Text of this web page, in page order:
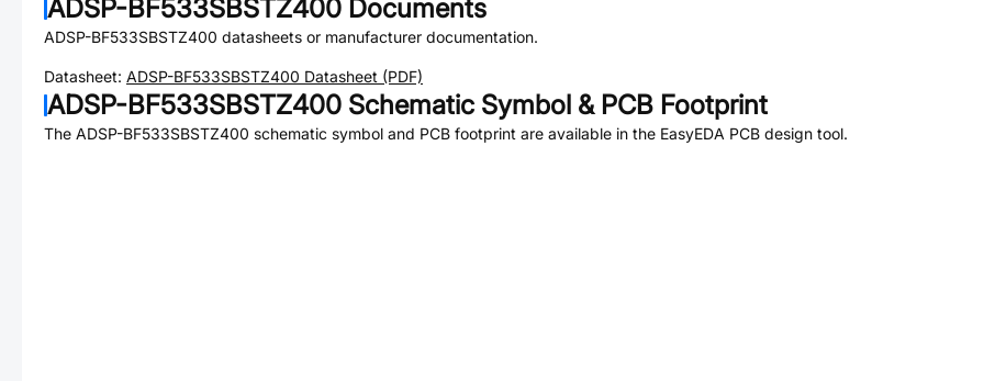
ADSP-BF533SBSTZ400 Documents
ADSP-BF533SBSTZ400 datasheets or manufacturer documentation.
Datasheet: ADSP-BF533SBSTZ400 Datasheet (PDF)
ADSP-BF533SBSTZ400 Schematic Symbol & PCB Footprint
The ADSP-BF533SBSTZ400 schematic symbol and PCB footprint are available in the EasyEDA PCB design tool.